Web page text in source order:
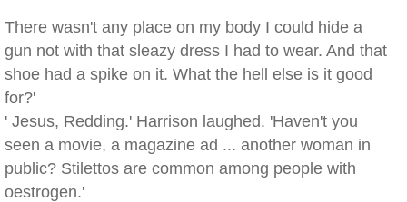
There wasn't any place on my body I could hide a
gun not with that sleazy dress I had to wear. And that
shoe had a spike on it. What the hell else is it good
for?'
' Jesus, Redding.' Harrison laughed. 'Haven't you
seen a movie, a magazine ad ... another woman in
public? Stilettos are common among people with
oestrogen.'